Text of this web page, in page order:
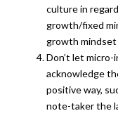
culture in
growth/fixed
growth mindset
Don’t let
acknowledge
positive way,
note-taker the